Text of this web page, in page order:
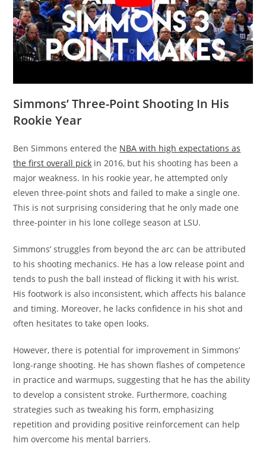
Simmons’ Three-Point Shooting In His
Rookie Year
Ben Simmons entered the NBA with high expectations as
the first overall pick in 2016, but his shooting has been a
major weakness. In his rookie year, he attempted only
eleven three-point shots and failed to make a single one.
This is not surprising considering that he only made one
three-pointer in his lone college season at LSU.
Simmons’ struggles from beyond the arc can be attributed
to his shooting mechanics. He has a low release point and
tends to push the ball instead of flicking it with his wrist.
His footwork is also inconsistent, which affects his balance
and timing. Moreover, he lacks confidence in his shot and
often hesitates to take open looks.
However, there is potential for improvement in Simmons’
long-range shooting. He has shown flashes of competence
in practice and warmups, suggesting that he has the ability
to develop a consistent stroke. Furthermore, coaching
strategies such as tweaking his form, emphasizing
repetition and providing positive reinforcement can help
him overcome his mental barriers.